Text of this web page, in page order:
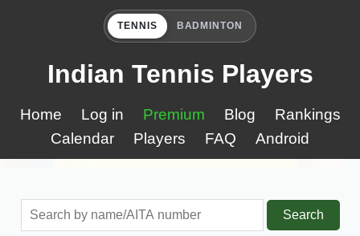
TENNIS BADMINTON
Indian Tennis Players
Home Log in Premium Blog
Rankings
Calendar
Players FAQ Android
Search